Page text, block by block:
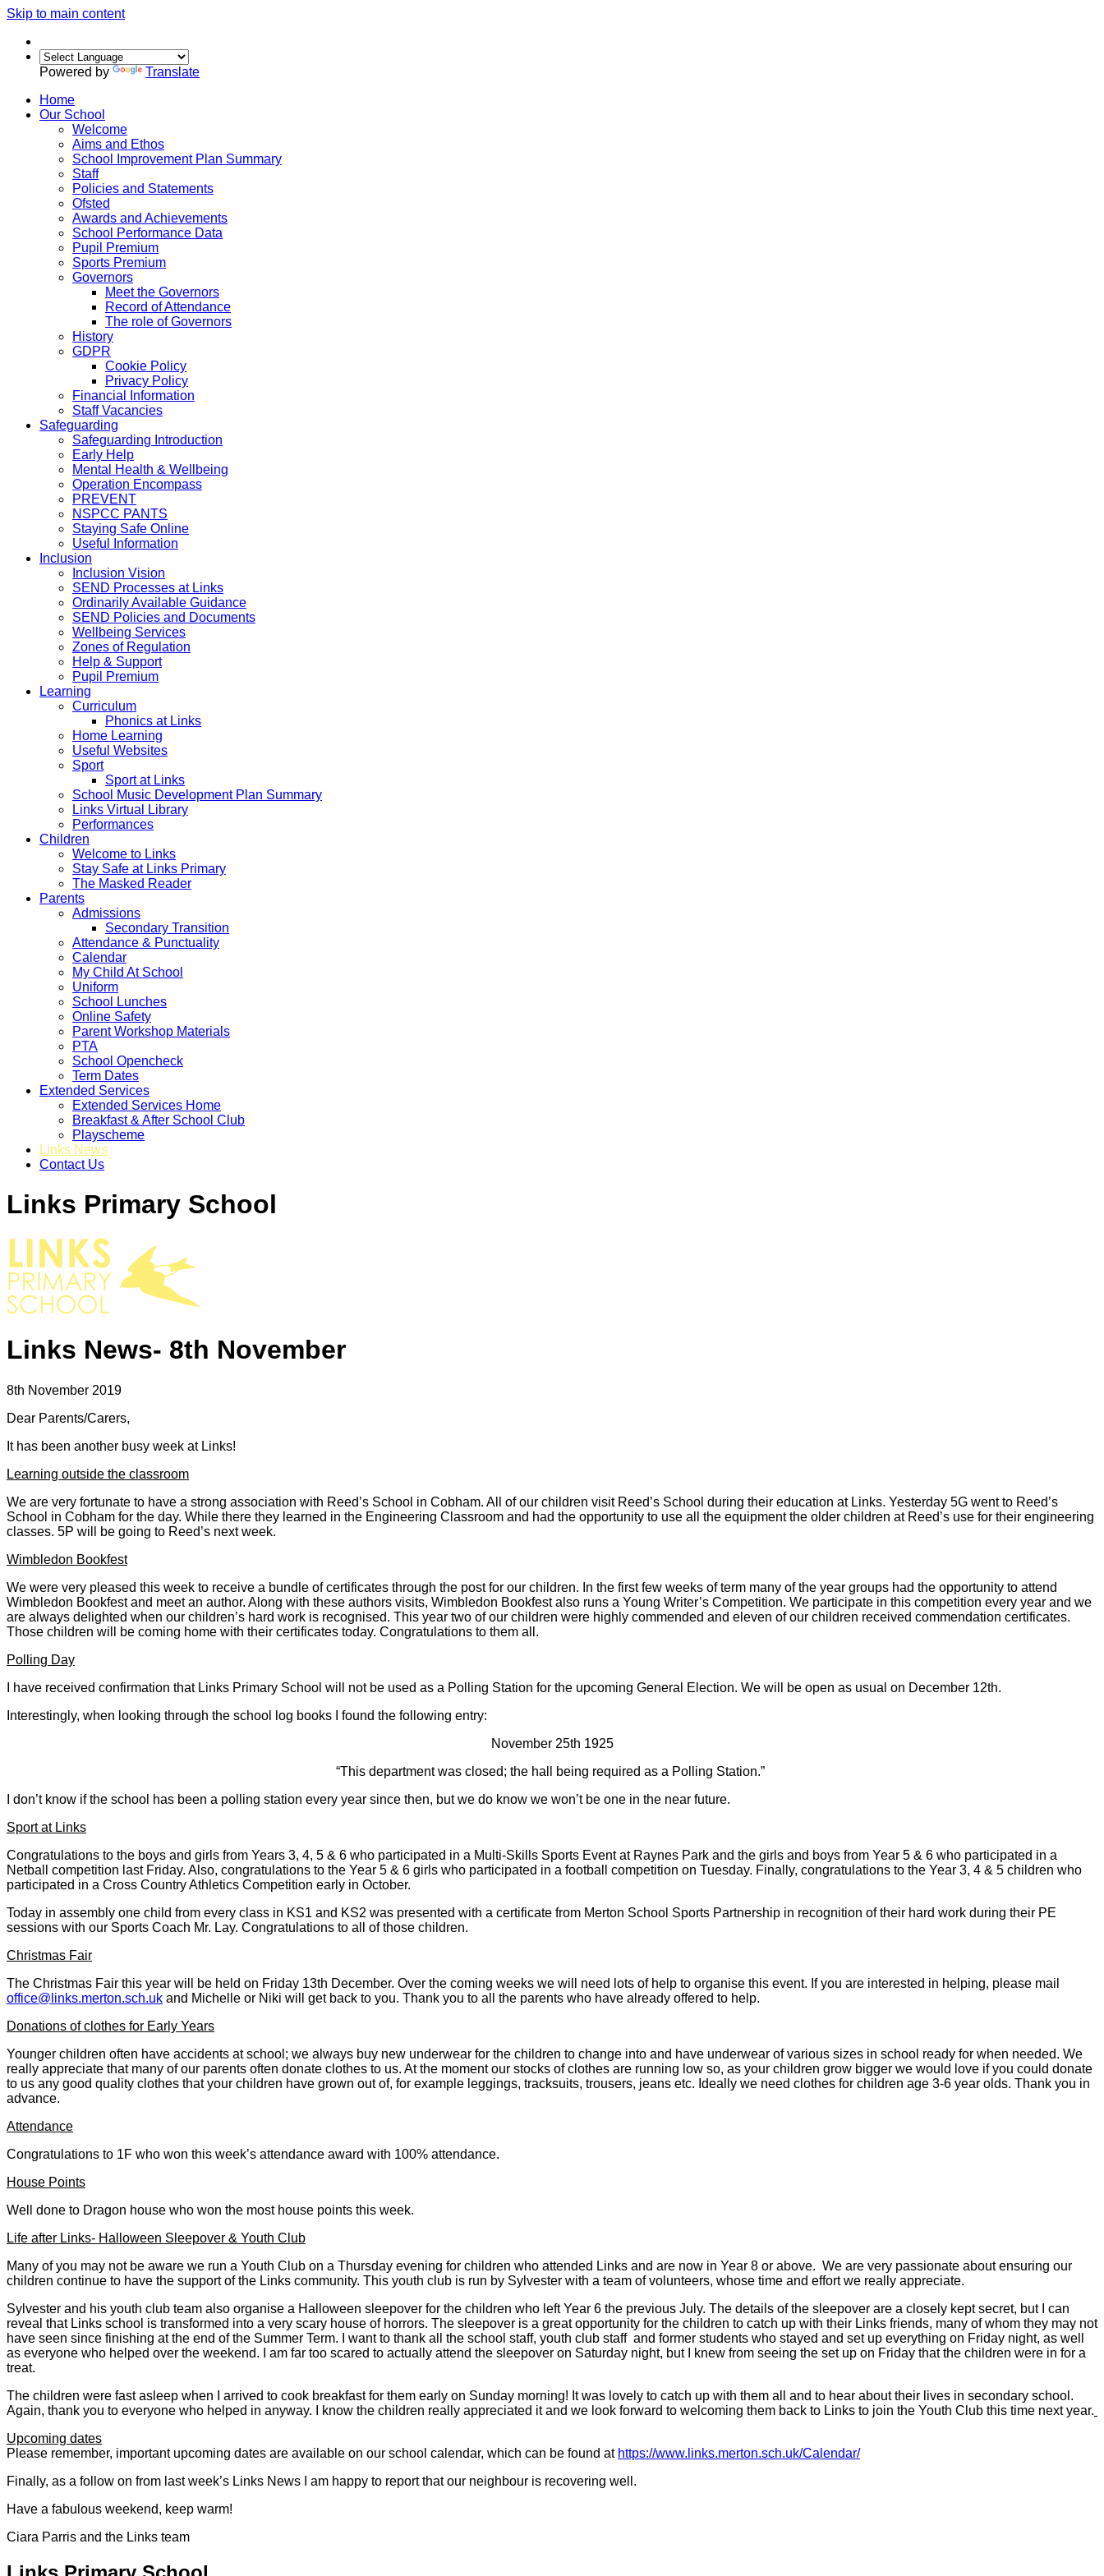
Skip to main content
Powered by
Translate
Home
Our School
Welcome
Aims and Ethos
School Improvement Plan Summary
Staff
Policies and Statements
Ofsted
Awards and Achievements
School Performance Data
Pupil Premium
Sports Premium
Governors
Meet the Governors
Record of Attendance
The role of Governors
History
GDPR
Cookie Policy
Privacy Policy
Financial Information
Staff Vacancies
Safeguarding
Safeguarding Introduction
Early Help
Mental Health & Wellbeing
Operation Encompass
PREVENT
NSPCC PANTS
Staying Safe Online
Useful Information
Inclusion
Inclusion Vision
SEND Processes at Links
Ordinarily Available Guidance
SEND Policies and Documents
Wellbeing Services
Zones of Regulation
Help & Support
Pupil Premium
Learning
Curriculum
Phonics at Links
Home Learning
Useful Websites
Sport
Sport at Links
School Music Development Plan Summary
Links Virtual Library
Performances
Children
Welcome to Links
Stay Safe at Links Primary
The Masked Reader
Parents
Admissions
Secondary Transition
Attendance & Punctuality
Calendar
My Child At School
Uniform
School Lunches
Online Safety
Parent Workshop Materials
PTA
School Opencheck
Term Dates
Extended Services
Extended Services Home
Breakfast & After School Club
Playscheme
Links News
Contact Us
Links Primary School
Links News- 8th November
8th November 2019
Dear Parents/Carers,
It has been another busy week at Links!
Learning outside the classroom
We are very fortunate to have a strong association with Reed’s School in Cobham. All of our children visit Reed’s School during their education at Links. Yesterday 5G went to Reed’s
School in Cobham for the day. While there they learned in the Engineering Classroom and had the opportunity to use all the equipment the older children at Reed’s use for their engineering
classes. 5P will be going to Reed’s next week.
Wimbledon Bookfest
We were very pleased this week to receive a bundle of certificates through the post for our children. In the first few weeks of term many of the year groups had the opportunity to attend
Wimbledon Bookfest and meet an author. Along with these authors visits, Wimbledon Bookfest also runs a Young Writer’s Competition. We participate in this competition every year and we
are always delighted when our children’s hard work is recognised. This year two of our children were highly commended and eleven of our children received commendation certificates.
Those children will be coming home with their certificates today. Congratulations to them all.
Polling Day
I have received confirmation that Links Primary School will not be used as a Polling Station for the upcoming General Election. We will be open as usual on December 12th.
Interestingly, when looking through the school log books I found the following entry:
November 25th 1925
“This department was closed; the hall being required as a Polling Station.”
I don’t know if the school has been a polling station every year since then, but we do know we won’t be one in the near future.
Sport at Links
Congratulations to the boys and girls from Years 3, 4, 5 & 6 who participated in a Multi-Skills Sports Event at Raynes Park and the girls and boys from Year 5 & 6 who participated in a
Netball competition last Friday. Also, congratulations to the Year 5 & 6 girls who participated in a football competition on Tuesday. Finally, congratulations to the Year 3, 4 & 5 children who
participated in a Cross Country Athletics Competition early in October.
Today in assembly one child from every class in KS1 and KS2 was presented with a certificate from Merton School Sports Partnership in recognition of their hard work during their PE
sessions with our Sports Coach Mr. Lay. Congratulations to all of those children.
Christmas Fair
The Christmas Fair this year will be held on Friday 13th December. Over the coming weeks we will need lots of help to organise this event. If you are interested in helping, please mail
office@links.merton.sch.uk and Michelle or Niki will get back to you. Thank you to all the parents who have already offered to help.
Donations of clothes for Early Years
Younger children often have accidents at school; we always buy new underwear for the children to change into and have underwear of various sizes in school ready for when needed. We
really appreciate that many of our parents often donate clothes to us. At the moment our stocks of clothes are running low so, as your children grow bigger we would love if you could donate
to us any good quality clothes that your children have grown out of, for example leggings, tracksuits, trousers, jeans etc. Ideally we need clothes for children age 3-6 year olds. Thank you in
advance.
Attendance
Congratulations to 1F who won this week’s attendance award with 100% attendance.
House Points
Well done to Dragon house who won the most house points this week.
Life after Links- Halloween Sleepover & Youth Club
Many of you may not be aware we run a Youth Club on a Thursday evening for children who attended Links and are now in Year 8 or above. We are very passionate about ensuring our
children continue to have the support of the Links community. This youth club is run by Sylvester with a team of volunteers, whose time and effort we really appreciate.
Sylvester and his youth club team also organise a Halloween sleepover for the children who left Year 6 the previous July. The details of the sleepover are a closely kept secret, but I can
reveal that Links school is transformed into a very scary house of horrors. The sleepover is a great opportunity for the children to catch up with their Links friends, many of whom they may not
have seen since finishing at the end of the Summer Term. I want to thank all the school staff, youth club staff and former students who stayed and set up everything on Friday night, as well
as everyone who helped over the weekend. I am far too scared to actually attend the sleepover on Saturday night, but I knew from seeing the set up on Friday that the children were in for a
treat.
The children were fast asleep when I arrived to cook breakfast for them early on Sunday morning! It was lovely to catch up with them all and to hear about their lives in secondary school.
Again, thank you to everyone who helped in anyway. I know the children really appreciated it and we look forward to welcoming them back to Links to join the Youth Club this time next year.
Upcoming dates
Please remember, important upcoming dates are available on our school calendar, which can be found at https://www.links.merton.sch.uk/Calendar/
Finally, as a follow on from last week’s Links News I am happy to report that our neighbour is recovering well.
Have a fabulous weekend, keep warm!
Ciara Parris and the Links team